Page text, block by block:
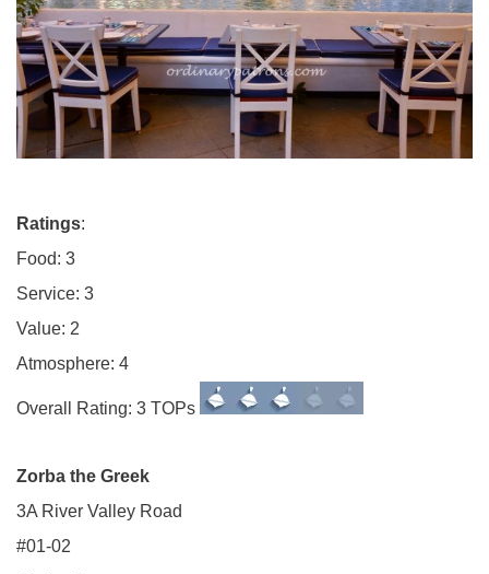
Ratings:
Food: 3
Service: 3
Value: 2
Atmosphere: 4
Overall Rating: 3 TOPs
Zorba the Greek
3A River Valley Road
#01-02